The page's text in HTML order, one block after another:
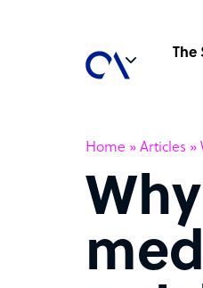
The
Home » Articles »